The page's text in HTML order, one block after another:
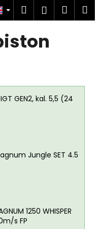
Search
Login
GEN2, kal. 5,5 (24
Jungle SET 4.5
1250 WHISPER
s FP